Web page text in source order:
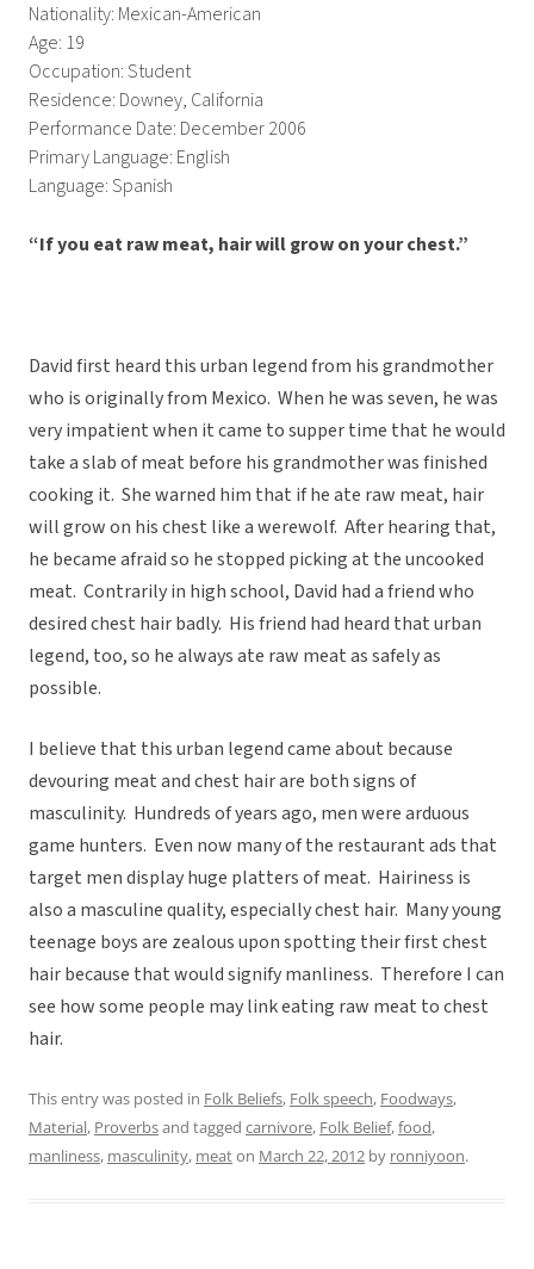
Nationality: Mexican-American
Age: 19
Occupation: Student
Residence: Downey, California
Performance Date: December 2006
Primary Language: English
Language: Spanish
“If you eat raw meat, hair will grow on your chest.”
David first heard this urban legend from his grandmother
who is originally from Mexico. When he was seven, he was
very impatient when it came to supper time that he would
take a slab of meat before his grandmother was finished
cooking it. She warned him that if he ate raw meat, hair
will grow on his chest like a werewolf. After hearing that,
he became afraid so he stopped picking at the uncooked
meat. Contrarily in high school, David had a friend who
desired chest hair badly. His friend had heard that urban
legend, too, so he always ate raw meat as safely as
possible.
I believe that this urban legend came about because
devouring meat and chest hair are both signs of
masculinity. Hundreds of years ago, men were arduous
game hunters. Even now many of the restaurant ads that
target men display huge platters of meat. Hairiness is
also a masculine quality, especially chest hair. Many young
teenage boys are zealous upon spotting their first chest
hair because that would signify manliness. Therefore I can
see how some people may link eating raw meat to chest
hair.
This entry was posted in Folk Beliefs, Folk speech, Foodways,
Material, Proverbsand tagged carnivore, Folk Belief,food,
manliness, masculinity, meaton March 22, 2012 by ronniyoon.